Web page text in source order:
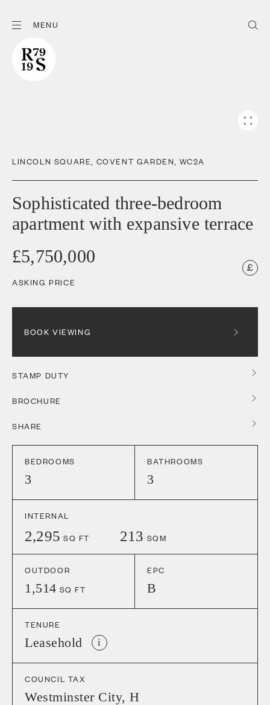
MENU
LINCOLN SQUARE, COVENT GARDEN, WC2A
Sophisticated three-bedroom
apartment with expansive terrace
£5,750,000
ASKING PRICE
BOOK VIEWING
STAMP DUTY
BROCHURE
SHARE
BEDROOMS
3
BATHROOMS
3
INTERNAL
2,295 SQ FT 213 SQM
OUTDOOR
1,514 SQ FT
EPC
B
TENURE
Leasehold i
COUNCIL TAX
Westminster City, H